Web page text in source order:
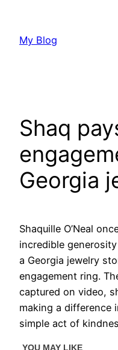
content
My Blog
Shaq
Georgia
Shaquille O’Neal
incredible
a Georgia jewelry
engagement ring.
captured on video,
making a difference
simple act of